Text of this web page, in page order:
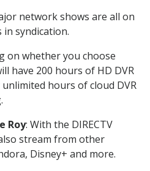
network shows are all on
in syndication.
on whether you choose
have 200 hours of HD DVR
hours of cloud DVR
Roy: With the DIRECTV
stream from other
Disney+ and more.